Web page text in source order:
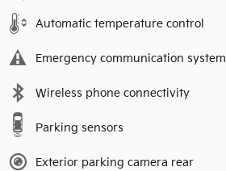
Automatic temperature control
Emergency communication system
Wireless phone connectivity
Parking sensors
Exterior parking camera rear